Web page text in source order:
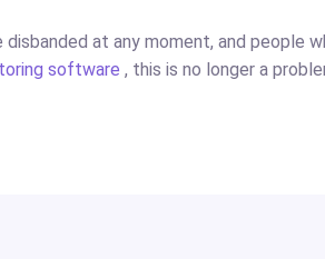
at any moment, and people
software , this is no longer a